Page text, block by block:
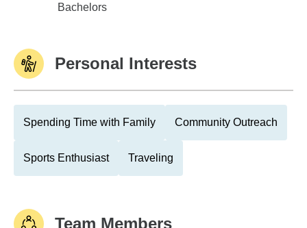
Texas A&M University
Bachelors
Personal Interests
Spending Time with Family Community Outreach
Sports Enthusiast Traveling
Team Members